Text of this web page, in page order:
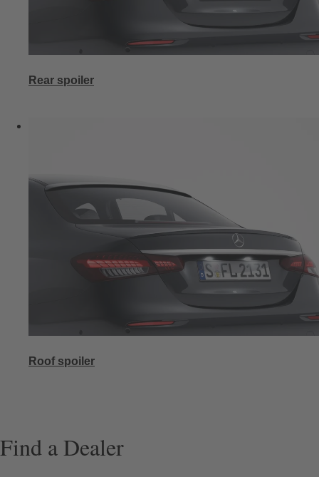
Rear spoiler
Roof spoiler
Find a Dealer